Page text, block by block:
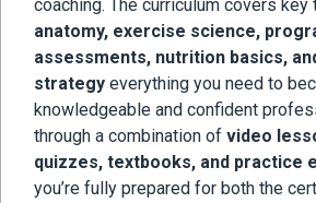
coaching. The curriculum covers
anatomy, exercise science,
assessments, nutrition basics,
strategy everything you need to
knowledgeable and confident
through a combination of video
quizzes, textbooks, and practice
you’re fully prepared for both the